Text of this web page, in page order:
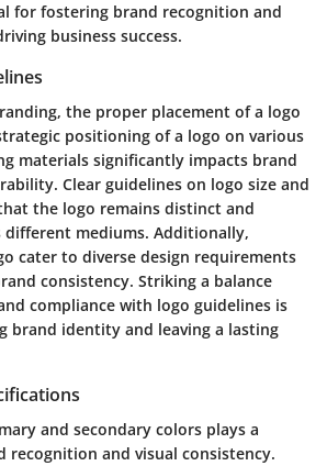
for fostering brand recognition and
business success.
the proper placement of a logo
positioning of a logo on various
materials significantly impacts brand
Clear guidelines on logo size and
the logo remains distinct and
different mediums. Additionally,
cater to diverse design requirements
consistency. Striking a balance
compliance with logo guidelines is
brand identity and leaving a lasting
and secondary colors plays a
recognition and visual consistency.